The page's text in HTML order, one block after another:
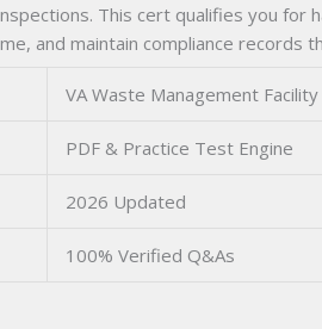
This cert qualifies you
and maintain compliance
VA Waste Management
PDF & Practice Test Engine
2026 Updated
100% Verified Q&As